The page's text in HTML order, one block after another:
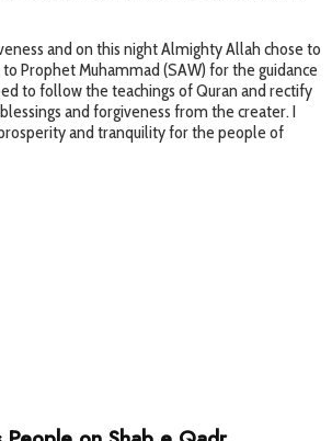
and on this night Almighty Allah chose to
Prophet Muhammad (SAW) for the guidance
to follow the teachings of Quran and rectify
and forgiveness from the creater. I
and tranquility for the people of